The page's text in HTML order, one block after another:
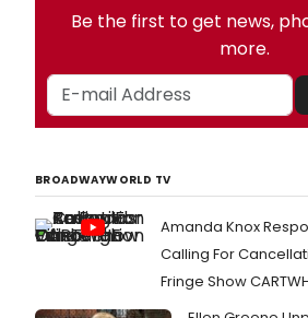
Be the first to get news,
more.
BROADWAYWORLD TV
Amanda Knox
Calling For
Fringe Show